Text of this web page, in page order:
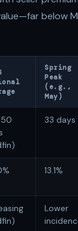
below
Spring
Peak
(e.g.,
May)
33 days
13.1%
Lower